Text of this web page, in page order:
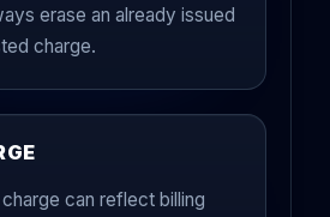
erase an already issued
charge.
can reflect billing